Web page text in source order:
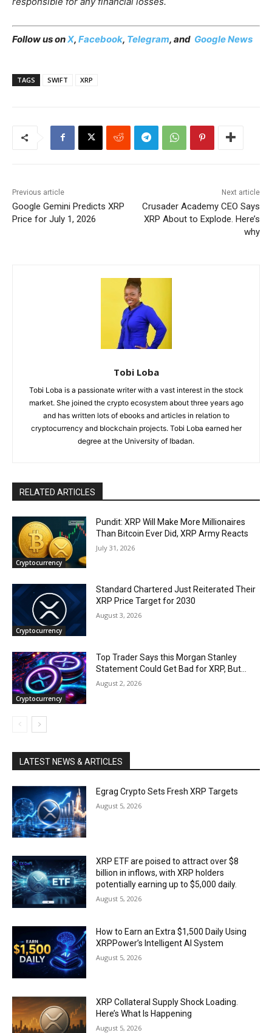
Follow us onX, Facebook, Telegram, and Google News
TAGS SWIFT XRP
Previous article
Google Gemini Predicts XRP
Price for July 1, 2026
Next article
Crusader Academy CEO Says
XRP About to Explode. Here’s
why
Tobi Loba
Tobi Loba is a passionate writer with a vast interest in the stock
market. She joined the crypto ecosystem about three years ago
and has written lots of ebooks and articles in relation to
cryptocurrency and blockchain projects. Tobi Loba earned her
degree at the University of Ibadan.
RELATED ARTICLES
Cryptocurrency
Pundit: XRP Will Make More Millionaires
Than Bitcoin Ever Did, XRP Army Reacts
July 31, 2026
Cryptocurrency
Standard Chartered Just Reiterated Their
XRP Price Target for 2030
August 3, 2026
Cryptocurrency
Top Trader Says this Morgan Stanley
Statement Could Get Bad for XRP, But…
August 2, 2026
LATEST NEWS & ARTICLES
Egrag Crypto Sets Fresh XRP Targets
August 5, 2026
XRP ETF are poised to attract over $8
billion in inflows, with XRP holders
potentially earning up to $5,000 daily.
August 5, 2026
How to Earn an Extra $1,500 Daily Using
XRPPower’s Intelligent AI System
August 5, 2026
XRP Collateral Supply Shock Loading.
Here’s What Is Happening
August 5, 2026